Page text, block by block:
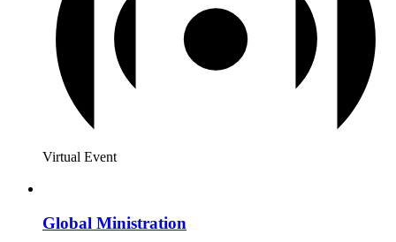
Virtual Event
Global Ministration